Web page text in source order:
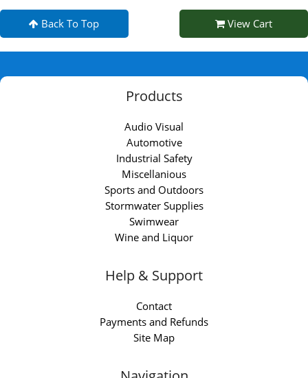
Back To Top View Cart
Products
Audio Visual
Automotive
Industrial Safety
Miscellanious
Sports and Outdoors
Stormwater Supplies
Swimwear
Wine and Liquor
Help & Support
Contact
Payments and Refunds
Site Map